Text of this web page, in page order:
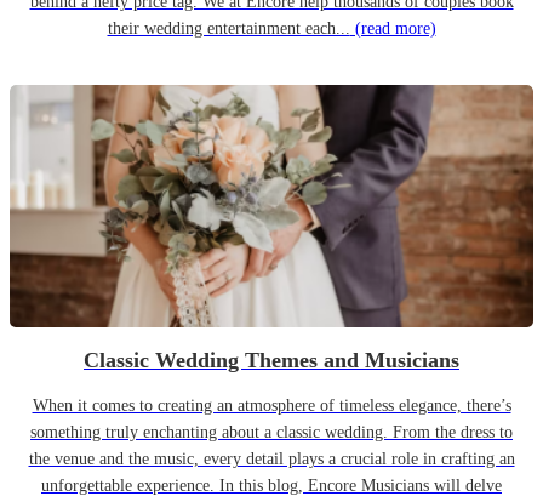
their wedding entertainment each... (read more)
Classic Wedding Themes and Musicians
When it comes to creating an atmosphere of timeless elegance, there’s
something truly enchanting about a classic wedding. From the dress to
the venue and the music, every detail plays a crucial role in crafting an
unforgettable experience. In this blog, Encore Musicians will delve